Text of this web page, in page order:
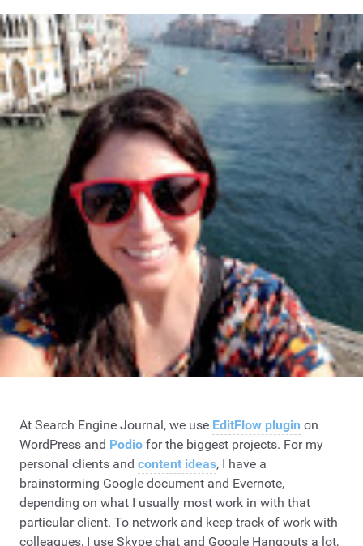
At Search Engine Journal, we use EditFlow plugin on
WordPress and Podio for the biggest projects. For my
personal clients and content ideas, I have a
brainstorming Google document and Evernote,
depending on what I usually most work in with that
particular client. To network and keep track of work with
colleagues, I use Skype chat and Google Hangouts a lot,